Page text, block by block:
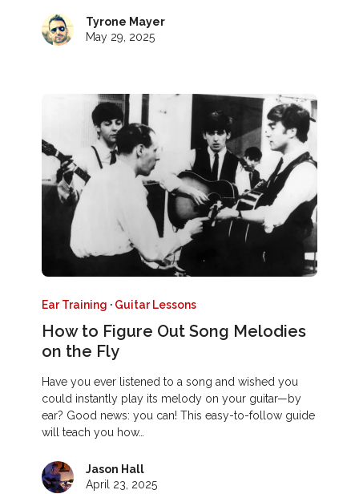
Tyrone Mayer
May 29, 2025
Ear Training · Guitar Lessons
How to Figure Out Song Melodies
on the Fly
Have you ever listened to a song and wished you
could instantly play its melody on your guitar—by
ear? Good news: you can! This easy-to-follow guide
will teach you how…
Jason Hall
April 23, 2025